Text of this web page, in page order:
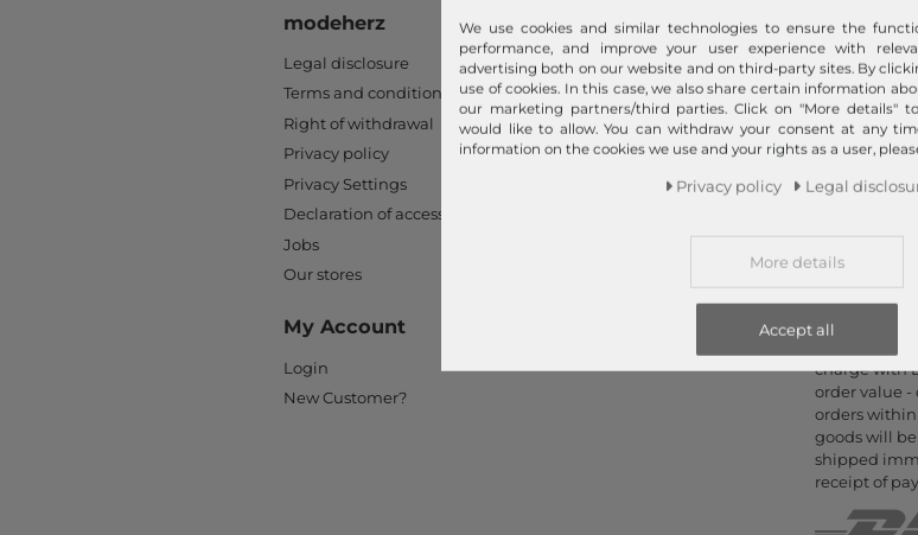
modeherz
Legal disclosure
Terms and conditions
Right of withdrawal
Privacy policy
Privacy Settings
Declaration of accessibility
Jobs
Our stores
My Account
Login
New Customer?
Information
Contact
Return
Callback service
Help & FAQ
Payment and Shipping
Payment
PayPal,
Pay,
Apple Pay,
...more
Your
by
charge with
order value -
orders within
goods will
shipped
receipt of
We use cookies and similar technologies to ensure the
performance, and improve your user experience with
advertising both on our website and on third-party sites. By
use of cookies. In this case, we also share certain information
our marketing partners/third parties. Click on "More details"
would like to allow. You can withdraw your consent at any
information on the cookies we use and your rights as a user,
Privacy policy Legal
More details
Accept all